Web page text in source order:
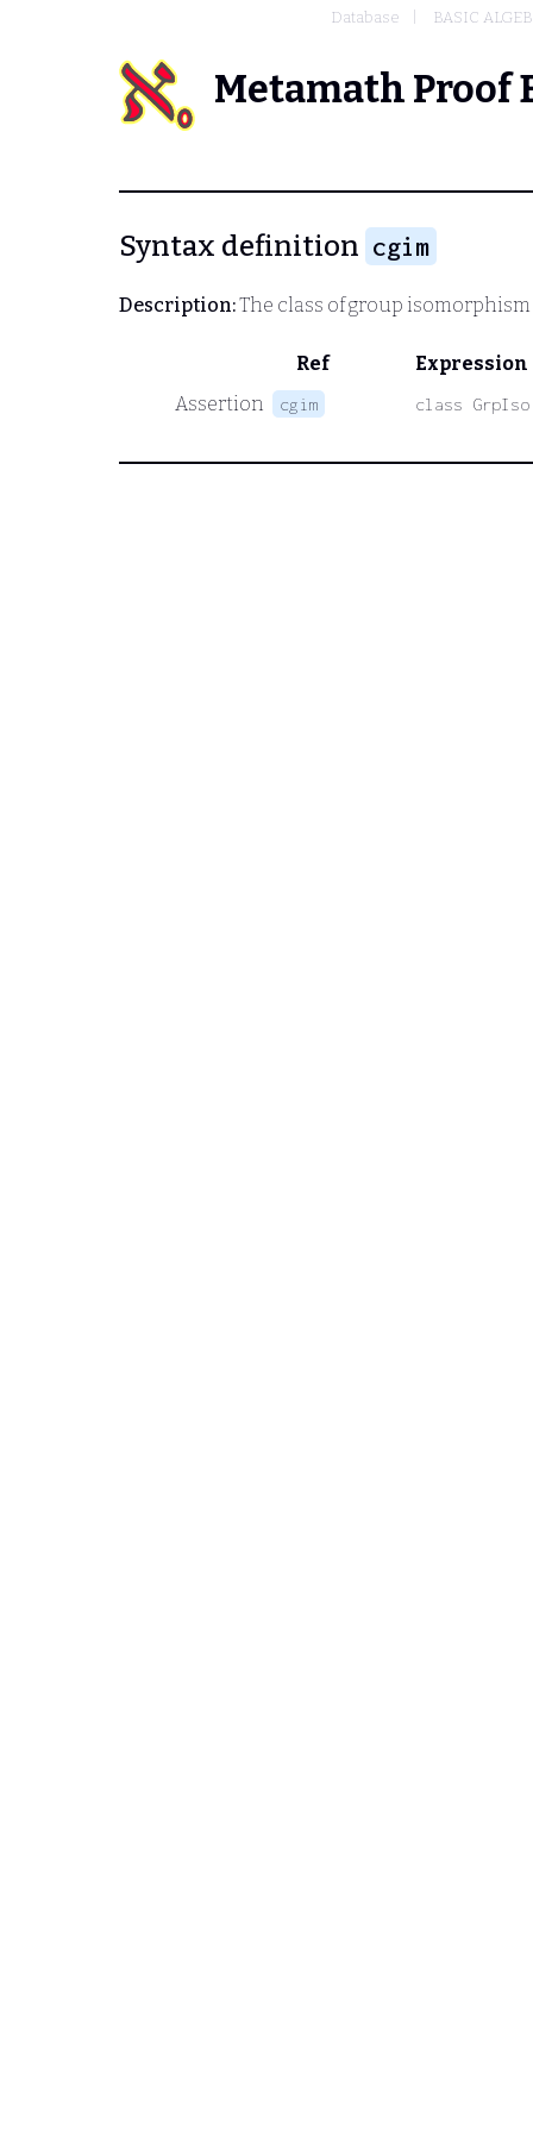
Database BASIC
Metamath Proof
Syntax definition cgim
Description:The class of group isomorphism
Ref
Expression
Assertion
cgim class GrpIso